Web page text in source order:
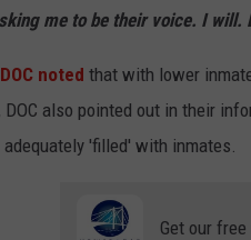
me to be their voice. I will.
noted that with lower
DOC also pointed out in their
adequately 'filled' with inmates.
Get our